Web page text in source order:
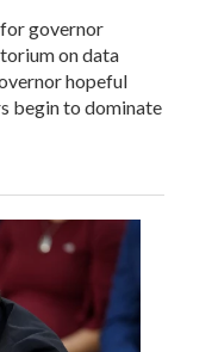
governor
on data
hopeful
begin to dominate